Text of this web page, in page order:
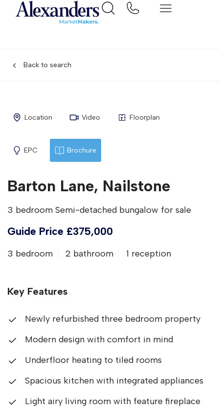
Back to search
Location Video Floorplan
EPC Brochure
Barton Lane, Nailstone
3 bedroom Semi-detached bungalow for sale
Guide Price £375,000
3 bedroom 2 bathroom 1 reception
Key Features
Newly refurbished three bedroom property
Modern design with comfort in mind
Underfloor heating to tiled rooms
Spacious kitchen with integrated appliances
Light airy living room with feature fireplace